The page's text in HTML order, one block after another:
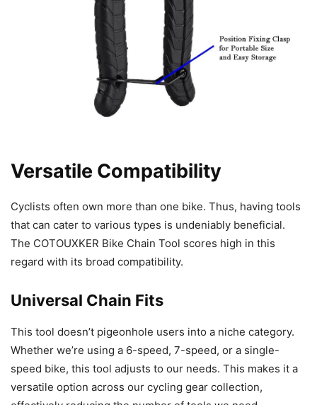
Versatile Compatibility
Cyclists often own more than one bike. Thus, having tools
that can cater to various types is undeniably beneficial.
The COTOUXKER Bike Chain Tool scores high in this
regard with its broad compatibility.
Universal Chain Fits
This tool doesn’t pigeonhole users into a niche category.
Whether we’re using a 6-speed, 7-speed, or a single-
speed bike, this tool adjusts to our needs. This makes it a
versatile option across our cycling gear collection,